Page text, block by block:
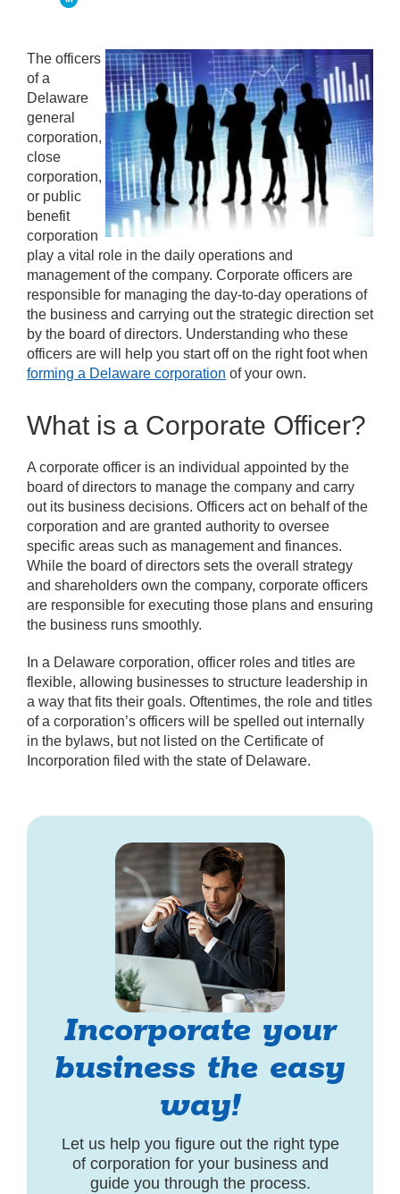
The officers
of a
Delaware
general
corporation,
close
corporation,
or public
benefit
corporation
play a vital role in the daily operations and
management of the company. Corporate officers are
responsible for managing the day-to-day operations of
the business and carrying out the strategic direction set
by the board of directors. Understanding who these
officers are will help you start off on the right foot when
forming a Delaware corporation of your own.
What is a Corporate Officer?
A corporate officer is an individual appointed by the
board of directors to manage the company and carry
out its business decisions. Officers act on behalf of the
corporation and are granted authority to oversee
specific areas such as management and finances.
While the board of directors sets the overall strategy
and shareholders own the company, corporate officers
are responsible for executing those plans and ensuring
the business runs smoothly.
In a Delaware corporation, officer roles and titles are
flexible, allowing businesses to structure leadership in
a way that fits their goals. Oftentimes, the role and titles
of a corporation’s officers will be spelled out internally
in the bylaws, but not listed on the Certificate of
Incorporation filed with the state of Delaware.
Incorporate your
business the easy
way!
Let us help you figure out the right type
of corporation for your business and
guide you through the process.